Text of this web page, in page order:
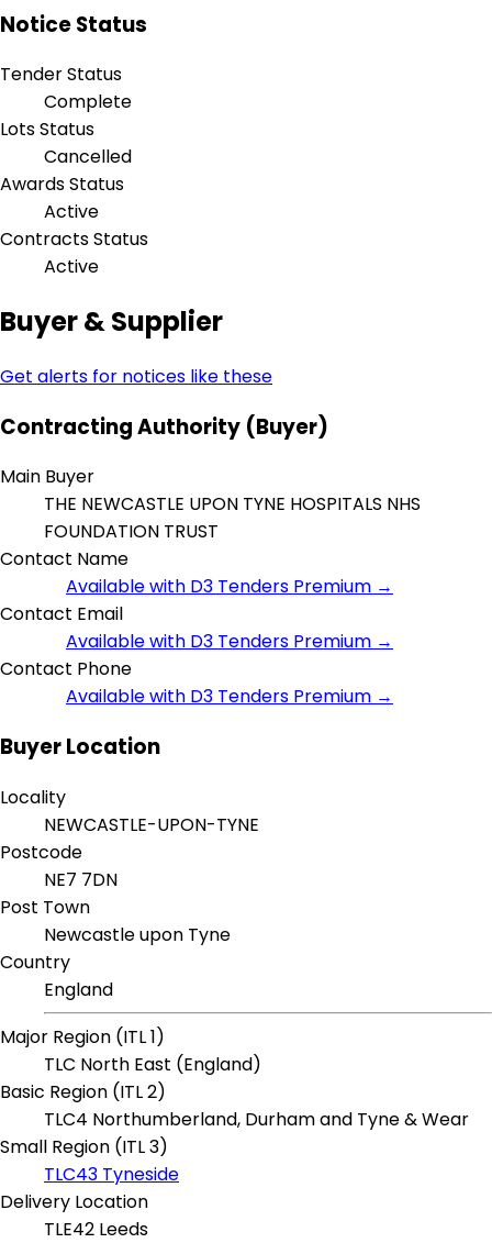
Notice Status
Tender Status
Complete
Lots Status
Cancelled
Awards Status
Active
Contracts Status
Active
Buyer & Supplier
Get alerts for notices like these
Contracting Authority (Buyer)
Main Buyer
THE NEWCASTLE UPON TYNE HOSPITALS NHS
FOUNDATION TRUST
Contact Name
Available with D3 Tenders Premium →
Contact Email
Available with D3 Tenders Premium →
Contact Phone
Available with D3 Tenders Premium →
Buyer Location
Locality
NEWCASTLE-UPON-TYNE
Postcode
NE7 7DN
Post Town
Newcastle upon Tyne
Country
England
Major Region (ITL 1)
TLC North East (England)
Basic Region (ITL 2)
TLC4 Northumberland, Durham and Tyne & Wear
Small Region (ITL 3)
TLC43 Tyneside
Delivery Location
TLE42 Leeds